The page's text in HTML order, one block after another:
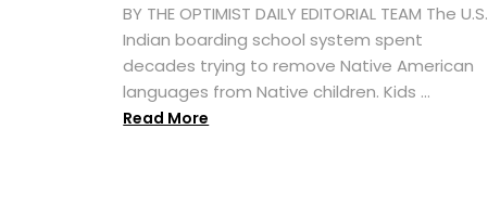
BY THE OPTIMIST DAILY EDITORIAL TEAM The U.S.
Indian boarding school system spent
decades trying to remove Native American
languages from Native children. Kids ...
Read More